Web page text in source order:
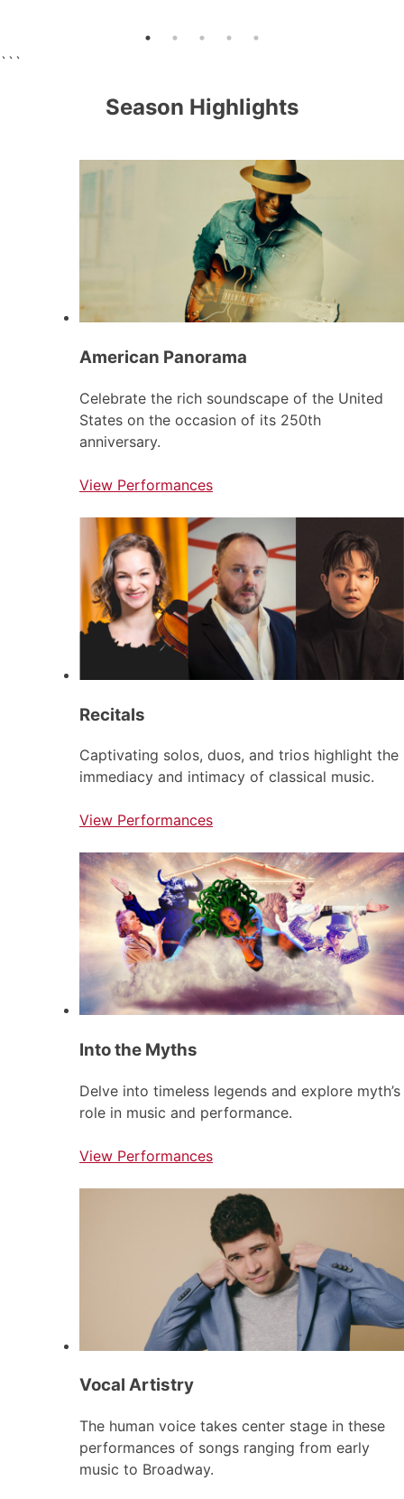
```
Season Highlights
American Panorama
Celebrate the rich soundscape of the United
States on the occasion of its 250th
anniversary.
View Performances
Recitals
Captivating solos, duos, and trios highlight the
immediacy and intimacy of classical music.
View Performances
Into the Myths
Delve into timeless legends and explore myth’s
role in music and performance.
View Performances
Vocal Artistry
The human voice takes center stage in these
performances of songs ranging from early
music to Broadway.